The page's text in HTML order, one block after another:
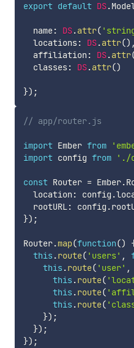
export default DS.
  name
: DS.attr(
  locations
: DS.attr() ,
  affiliation
: DS.attr
  classes
: DS.attr()
}) ;
// app/router.js
import Ember from
import config from './
const Router = Ember.
  location
: config .
  rootURL
: config .
}) ;
Router.map(function()
this .route( 'users' ,
this .route( 'user' ,
this .route(
this .route(
this .route(
}) ;
}) ;
}) ;